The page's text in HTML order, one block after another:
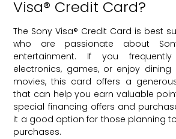
Visa® Credit Card?
The Sony Visa® Credit Card is best
who are passionate about
entertainment. If you
electronics, games, or enjoy
movies, this card offers a
that can help you earn valuable
special financing offers and
it a good option for those planning
purchases.